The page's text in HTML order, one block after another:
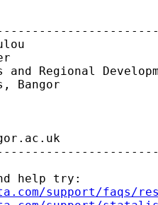
Regional
Bangor
help try:
support/faqs/